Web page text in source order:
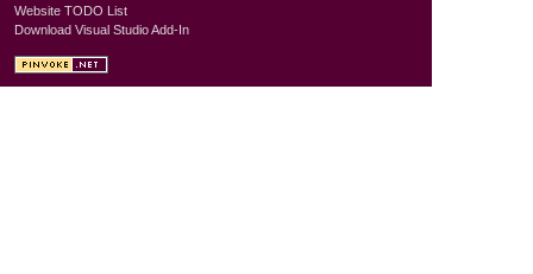
Website TODO List
Download Visual Studio Add-In